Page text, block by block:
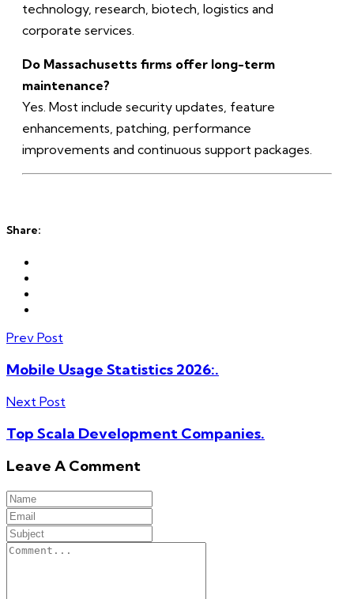
technology, research, biotech, logistics and
corporate services.
Do Massachusetts firms offer long-term
maintenance?
Yes. Most include security updates, feature
enhancements, patching, performance
improvements and continuous support packages.
Share:
Prev Post
Mobile Usage Statistics 2026:.
Next Post
Top Scala Development Companies.
Leave A Comment